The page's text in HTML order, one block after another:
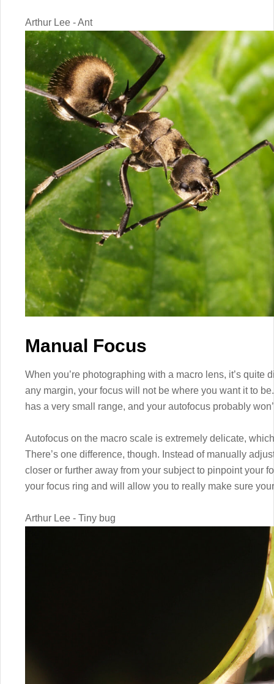
Arthur Lee - Ant
Manual Focus
When you’re photographing with a macro lens, it’s quite
any margin, your focus will not be where you want it to
has a very small range, and your autofocus probably
Autofocus on the macro scale is extremely delicate,
There’s one difference, though. Instead of manually
closer or further away from your subject to pinpoint your
your focus ring and will allow you to really make sure
Arthur Lee - Tiny bug